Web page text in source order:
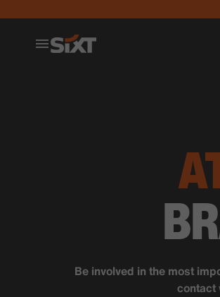
Be involved in the most
contact